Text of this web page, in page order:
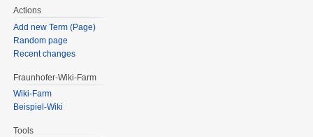
Actions
Add new Term (Page)
Random page
Recent changes
Fraunhofer-Wiki-Farm
Wiki-Farm
Beispiel-Wiki
Tools